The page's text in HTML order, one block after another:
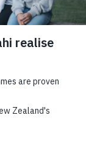
programme as
is slightly
and energy,